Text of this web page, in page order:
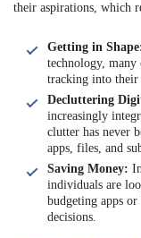
their aspirations, which
Getting in
technology, many
tracking into their
Decluttering
increasingly
clutter has never
apps, files, and
Saving Money:
individuals are
budgeting apps
decisions.